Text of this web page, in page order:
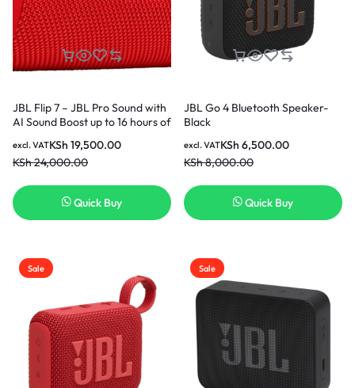
JBL Flip 7 – JBL Pro Sound with
AI Sound Boost up to 16 hours of
connection via Auracast and
waterproof Speaker – Red
KSh24,000.00
KSh 19,500.00
excl. VAT
Quick Buy
JBL Go 4 Bluetooth Speaker-
Black
KSh8,000.00
KSh 6,500.00
excl. VAT
Quick Buy
Sale Sale